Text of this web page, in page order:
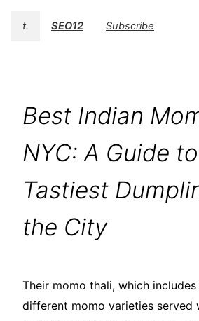
t. SEO12 Subscribe
Best Indian
NYC: A Guide
Tastiest
the City
Their momo thali, which
different momo varieties served